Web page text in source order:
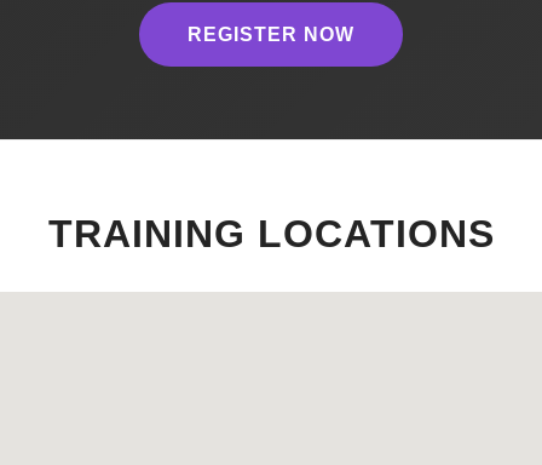
REGISTER NOW
TRAINING LOCATIONS